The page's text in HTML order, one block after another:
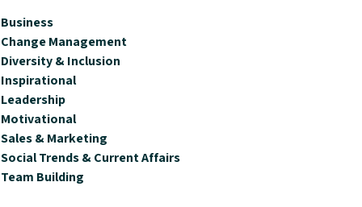
Business
Change Management
Diversity & Inclusion
Inspirational
Leadership
Motivational
Sales & Marketing
Social Trends & Current Affairs
Team Building